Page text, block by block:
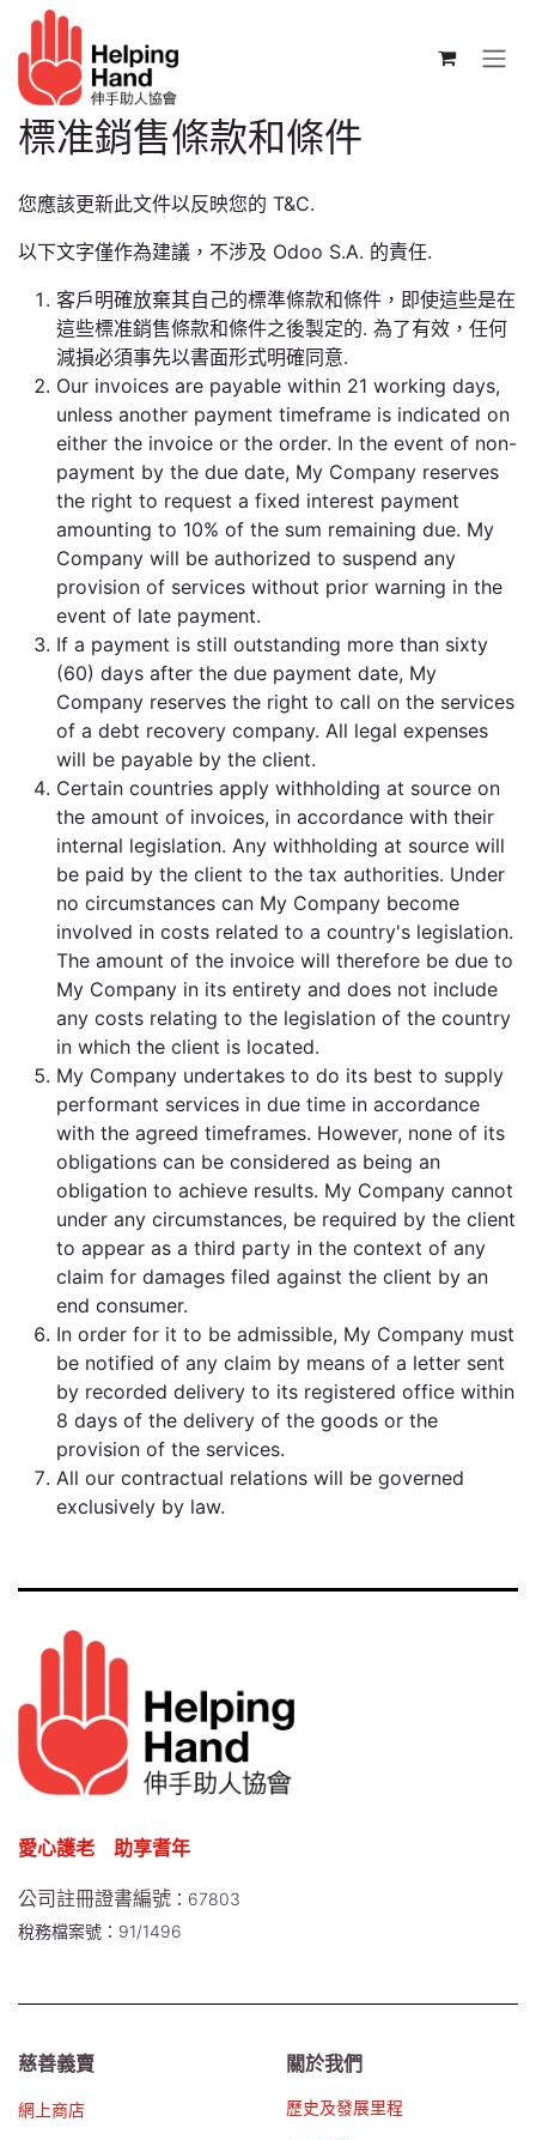
跳至內容
標准銷售條款和條件
您應該更新此文件以反映您的 T&C.
以下文字僅作為建議，不涉及 Odoo S.A. 的責任.
客戶明確放棄其自己的標準條款和條件，即使這些是在
這些標准銷售條款和條件之後製定的. 為了有效，任何
減損必須事先以書面形式明確同意.
Our invoices are payable within 21 working days,
unless another payment timeframe is indicated on
either the invoice or the order. In the event of non-
payment by the due date, My Company reserves
the right to request a fixed interest payment
amounting to 10% of the sum remaining due. My
Company will be authorized to suspend any
provision of services without prior warning in the
event of late payment.
If a payment is still outstanding more than sixty
(60) days after the due payment date, My
Company reserves the right to call on the services
of a debt recovery company. All legal expenses
will be payable by the client.
Certain countries apply withholding at source on
the amount of invoices, in accordance with their
internal legislation. Any withholding at source will
be paid by the client to the tax authorities. Under
no circumstances can My Company become
involved in costs related to a country's legislation.
The amount of the invoice will therefore be due to
My Company in its entirety and does not include
any costs relating to the legislation of the country
in which the client is located.
My Company undertakes to do its best to supply
performant services in due time in accordance
with the agreed timeframes. However, none of its
obligations can be considered as being an
obligation to achieve results. My Company cannot
under any circumstances, be required by the client
to appear as a third party in the context of any
claim for damages filed against the client by an
end consumer.
In order for it to be admissible, My Company must
be notified of any claim by means of a letter sent
by recorded delivery to its registered office within
8 days of the delivery of the goods or the
provision of the services.
All our contractual relations will be governed
exclusively by law.
愛心護老 助享耆年
公司註冊證書編號 ：67803
稅務檔案號：91/1496
慈善義賣
網上商店
關於我們
歷史及發展里程